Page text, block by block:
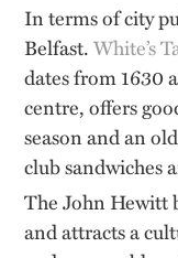
In terms of city
Belfast.White’s
dates from 1630
centre, offers
season and an
club sandwiches
The John Hewitt
andattracts a